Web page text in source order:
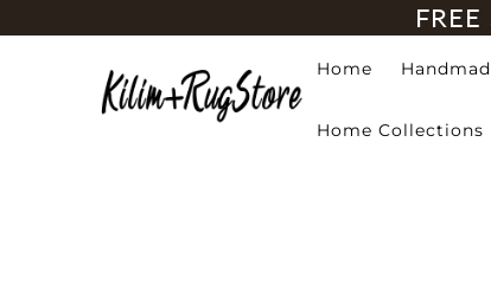
Home
Home Collections